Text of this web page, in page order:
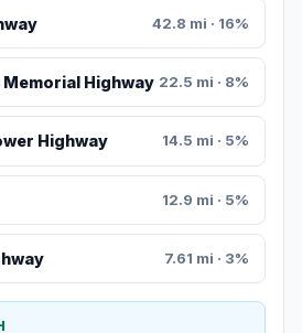
42.8 mi · 16%
Highway 22.5 mi · 8%
Highway 14.5 mi · 5%
12.9 mi · 5%
7.61 mi · 3%